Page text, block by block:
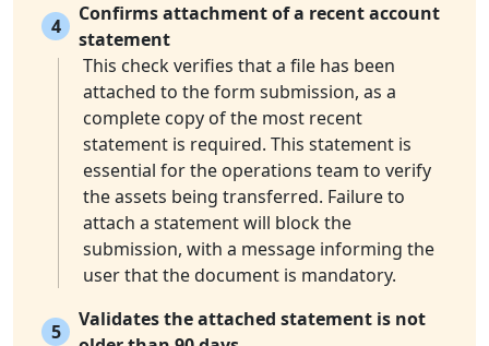
4
Confirms attachment of a recent account
statement
This check verifies that a file has been
attached to the form submission, as a
complete copy of the most recent
statement is required. This statement is
essential for the operations team to verify
the assets being transferred. Failure to
attach a statement will block the
submission, with a message informing the
user that the document is mandatory.
5
Validates the attached statement is not